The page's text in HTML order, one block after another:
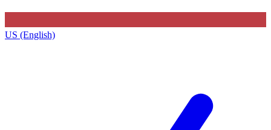
US (English)